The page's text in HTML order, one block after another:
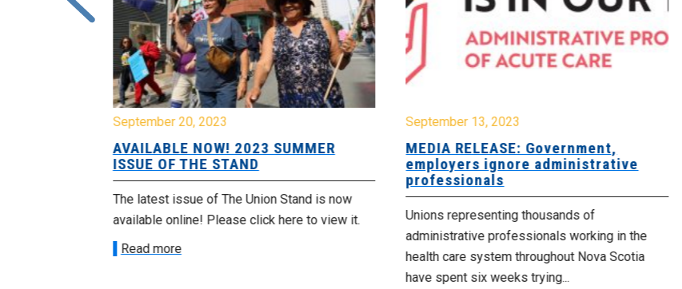
September 20, 2023
AVAILABLE NOW! 2023 SUMMER
ISSUE OF THE STAND
The latest issue of The Union Stand is now
available online! Please click here to view it.
Read more
September 13, 2023
MEDIA RELEASE: Government,
employers ignore administrative
professionals
Unions representing thousands of
administrative professionals working in the
health care system throughout Nova Scotia
have spent six weeks trying...